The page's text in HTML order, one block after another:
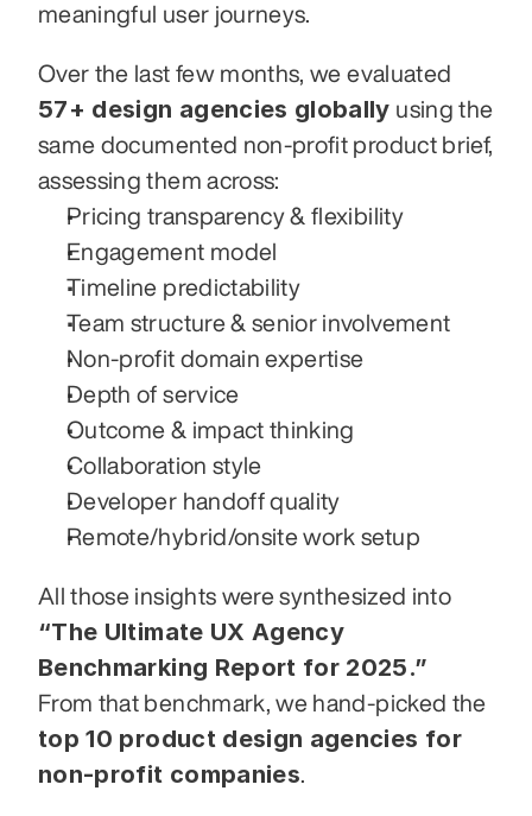
meaningful user journeys.
57+ design agencies globally using the
same documented non-profit product brief,
assessing them across:
Pricing transparency & flexibility
Engagement model
Timeline predictability
Team structure & senior involvement
Non-profit domain expertise
Depth of service
Outcome & impact thinking
Collaboration style
Developer handoff quality
Remote/hybrid/onsite work setup
“The Ultimate UX Agency
Benchmarking Report for 2025.”
top 10 product design agencies for
non-profit companies